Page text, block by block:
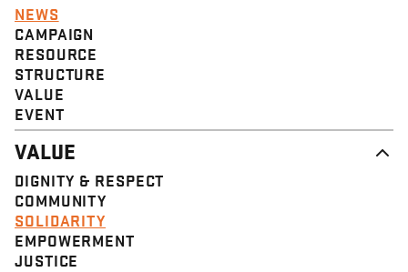
NEWS
CAMPAIGN
RESOURCE
STRUCTURE
VALUE
EVENT
VALUE
DIGNITY & RESPECT
COMMUNITY
SOLIDARITY
EMPOWERMENT
JUSTICE